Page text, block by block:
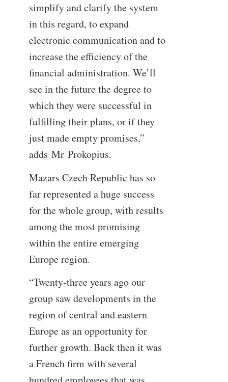
simplify and clarify the system
in this regard, to expand
electronic communication and to
increase the efficiency of the
financial administration. We’ll
see in the future the degree to
which they were successful in
fulfilling their plans, or if they
just made empty promises,”
adds Mr Prokopius.
Mazars Czech Republic has so
far represented a huge success
for the whole group, with results
among the most promising
within the entire emerging
Europe region.
“Twenty-three years ago our
group saw developments in the
region of central and eastern
Europe as an opportunity for
further growth. Back then it was
a French firm with several